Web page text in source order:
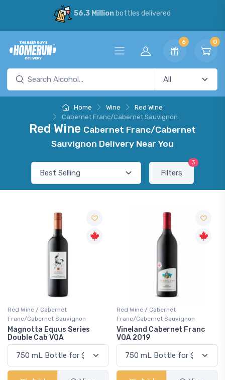
56.3 Millionbottles delivered
6 0
Home Wine
Red Wine
Cabernet Franc/Cabernet Sauvignon
Red Wine Cabernet Franc/Cabernet
Sauvignon Delivery Near You
Filters
3
Red Wine / Cabernet
Franc/Cabernet Sauvignon
Magnotta Equus Series
Double Cab VQA
Red Wine / Cabernet
Franc/Cabernet Sauvignon
Vineland Cabernet Franc
VQA 2019